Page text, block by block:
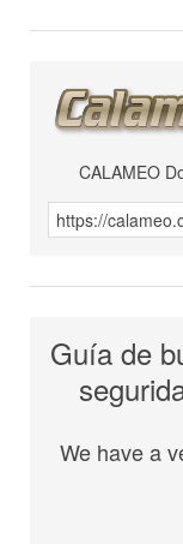
CALAMEO
Guía de
We have a